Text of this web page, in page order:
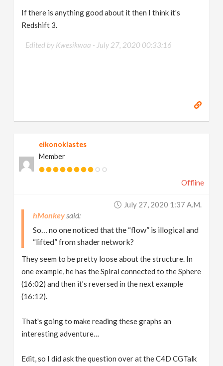
If there is anything good about it then I think it's
Redshift 3.
Edited by Kwesikwaa - July 27, 2020 00:33:16
eikonoklastes
Member
Offline
July 27, 2020 1:37 A.m.
hMonkey
So… no one noticed that the “flow” is illogical and
“lifted” from shader network?
They seem to be pretty loose about the structure. In
one example, he has the Spiral connected to the Sphere
(16:02) and then it's reversed in the next example
(16:12).
That's going to make reading these graphs an
interesting adventure…
Edit, so I did ask the question over at the C4D CGTalk